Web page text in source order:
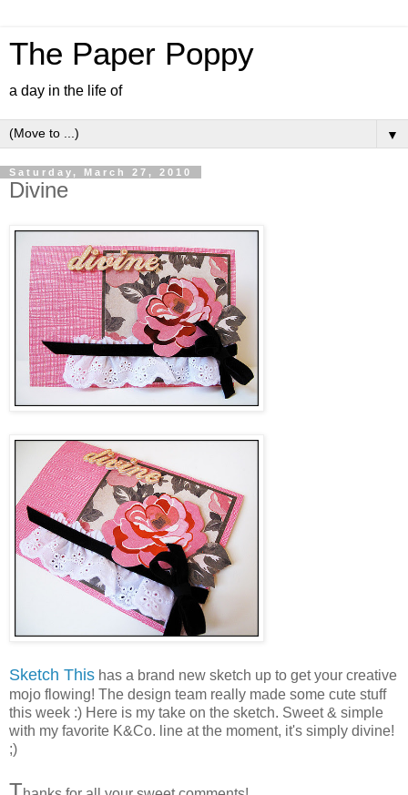
The Paper Poppy
a day in the life of
▼
Saturday, March 27, 2010
Divine
Sketch This has a brand new sketch up to get your creative
mojo flowing! The design team really made some cute stuff
this week :) Here is my take on the sketch. Sweet & simple
with my favorite K&Co. line at the moment, it's simply divine!
;)